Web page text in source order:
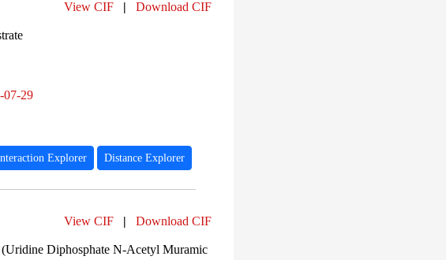
View CIF | Download CIF
07-29
Explorer Distance Explorer
View CIF | Download CIF
Diphosphate N-Acetyl Muramic